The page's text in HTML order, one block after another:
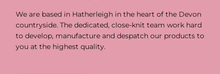
We are based in Hatherleigh in the heart of the Devon
countryside. The dedicated, close-knit team work hard
to develop, manufacture and despatch our products to
you at the highest quality.